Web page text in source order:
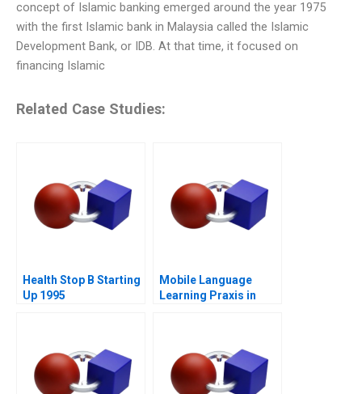
concept of Islamic banking emerged around the year 1975
with the first Islamic bank in Malaysia called the Islamic
Development Bank, or IDB. At that time, it focused on
financing Islamic
Related Case Studies:
Health Stop B Starting
Up 1995
Mobile Language
Learning Praxis in